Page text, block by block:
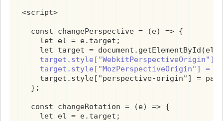
<script>
  const changePerspective = (e) => {
    let el = e.target;
target.style["WebkitPerspectiveOrigin"]
target.style["MozPerspectiveOrigin"] =
target.style["perspective-origin"] =
  };
  const changeRotation = (e) => {
    let el = e.target;